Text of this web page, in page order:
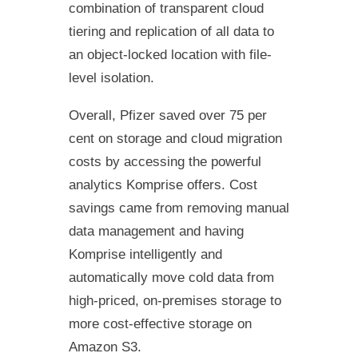
combination of transparent cloud
tiering and replication of all data to
an object-locked location with file-
level isolation.
Overall, Pfizer saved over 75 per
cent on storage and cloud migration
costs by accessing the powerful
analytics Komprise offers. Cost
savings came from removing manual
data management and having
Komprise intelligently and
automatically move cold data from
high-priced, on-premises storage to
more cost-effective storage on
Amazon S3.